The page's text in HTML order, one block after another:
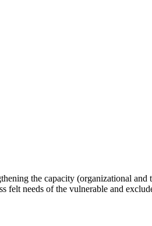
the capacity (organizational
felt needs of the vulnerable and